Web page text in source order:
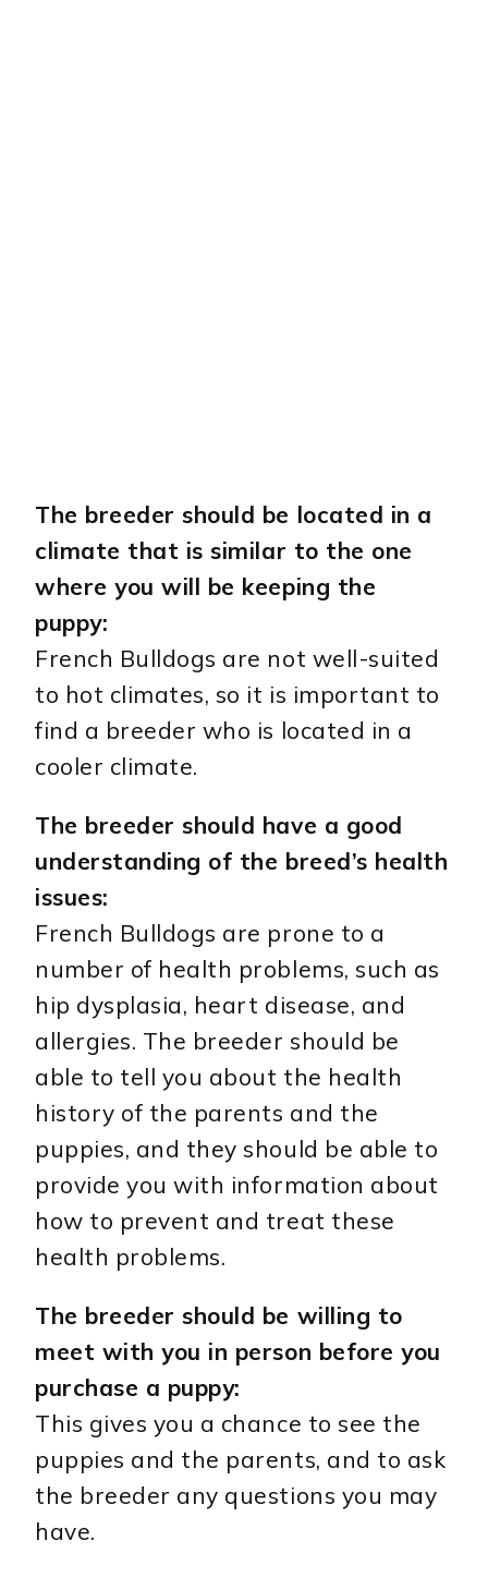
The breeder should be located in a
climate that is similar to the one
where you will be keeping the
puppy:
French Bulldogs are not well-suited
to hot climates, so it is important to
find a breeder who is located in a
cooler climate.
The breeder should have a good
understanding of the breed’s health
issues:
French Bulldogs are prone to a
number of health problems, such as
hip dysplasia, heart disease, and
allergies. The breeder should be
able to tell you about the health
history of the parents and the
puppies, and they should be able to
provide you with information about
how to prevent and treat these
health problems.
The breeder should be willing to
meet with you in person before you
purchase a puppy:
This gives you a chance to see the
puppies and the parents, and to ask
the breeder any questions you may
have.